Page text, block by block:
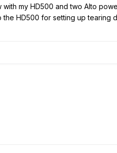
my HD500 and two Alto
HD500 for setting up